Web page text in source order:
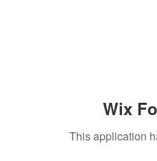
Wix
This application